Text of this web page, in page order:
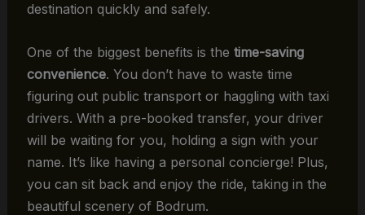
destination quickly and safely.
One of the biggest benefits is the time-saving
convenience. You don’t have to waste time
figuring out public transport or haggling with taxi
drivers. With a pre-booked transfer, your driver
will be waiting for you, holding a sign with your
name. It’s like having a personal concierge! Plus,
you can sit back and enjoy the ride, taking in the
beautiful scenery of Bodrum.